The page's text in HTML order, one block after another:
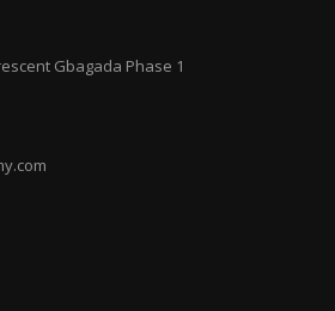
Gbagada Phase 1